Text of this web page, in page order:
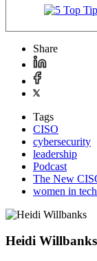
Share
Tags
CISO
cybersecurity
leadership
Podcast
The New
women in tech
Heidi Willbanks